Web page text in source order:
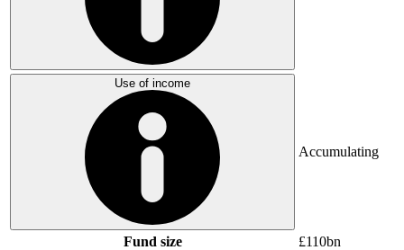
Use of income
Accumulating
Fund size £110bn